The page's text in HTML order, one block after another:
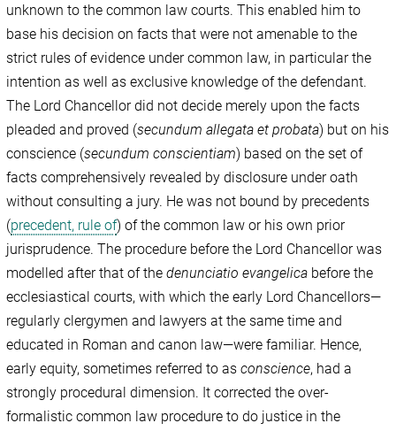
unknown to the common law courts. This enabled him to
base his decision on facts that were not amenable to the
strict rules of evidence under common law, in particular the
intention as well as exclusive knowledge of the defendant.
The Lord Chancellor did not decide merely upon the facts
pleaded and proved (secundum allegata et probata) but on his
conscience (secundum conscientiam) based on the set of
facts comprehensively revealed by disclosure under oath
without consulting a jury. He was not bound by precedents
(precedent, rule of) of the common law or his own prior
jurisprudence. The procedure before the Lord Chancellor was
modelled after that of thedenunciatio evangelica before the
ecclesiastical courts, with which the early Lord Chancellors—
regularly clergymen and lawyers at the same time and
educated in Roman and canon law—were familiar. Hence,
early equity, sometimes referred to asconscience, had a
strongly procedural dimension. It corrected the over-
formalistic common law procedure to do justice in the